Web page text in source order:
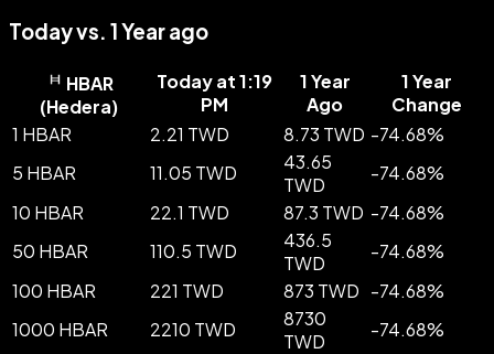
Today vs. 1 Year ago
HBAR
(Hedera)
Today at 1:19
PM
1 Year
Ago
1 Year
Change
1 HBAR
2.21 TWD 8.73 TWD -74.68%
5 HBAR
11.05 TWD
43.65
TWD
-74.68%
10 HBAR
22.1 TWD 87.3 TWD -74.68%
50 HBAR
110.5 TWD
436.5
TWD
-74.68%
100 HBAR
221 TWD 873 TWD -74.68%
1000 HBAR
2210 TWD
8730
TWD
-74.68%